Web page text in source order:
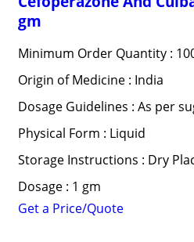
gm
Minimum Order Quantity :
Origin of Medicine : India
Dosage Guidelines : As per
Physical Form : Liquid
Storage Instructions : Dry
Dosage : 1 gm
Get a Price/Quote